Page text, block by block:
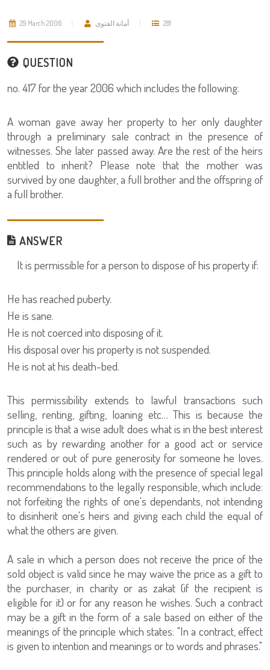
29 March 2006 أمانة الفتوى 281
QUESTION
no. 417 for the year 2006 which includes the following:
A woman gave away her property to her only daughter
through a preliminary sale contract in the presence of
witnesses. She later passed away. Are the rest of the heirs
entitled to inherit? Please note that the mother was
survived by one daughter, a full brother and the offspring of
a full brother.
ANSWER
It is permissible for a person to dispose of his property if:
He has reached puberty.
He is sane.
He is not coerced into disposing of it.
His disposal over his property is not suspended.
He is not at his death-bed.
This permissibility extends to lawful transactions such
selling, renting, gifting, loaning etc… This is because the
principle is that a wise adult does what is in the best interest
such as by rewarding another for a good act or service
rendered or out of pure generosity for someone he loves.
This principle holds along with the presence of special legal
recommendations to the legally responsible, which include:
not forfeiting the rights of one's dependants, not intending
to disinherit one's heirs and giving each child the equal of
what the others are given.
A sale in which a person does not receive the price of the
sold object is valid since he may waive the price as a gift to
the purchaser, in charity or as zakat (if the recipient is
eligible for it) or for any reason he wishes. Such a contract
may be a gift in the form of a sale based on either of the
meanings of the principle which states: "In a contract, effect
is given to intention and meanings or to words and phrases."